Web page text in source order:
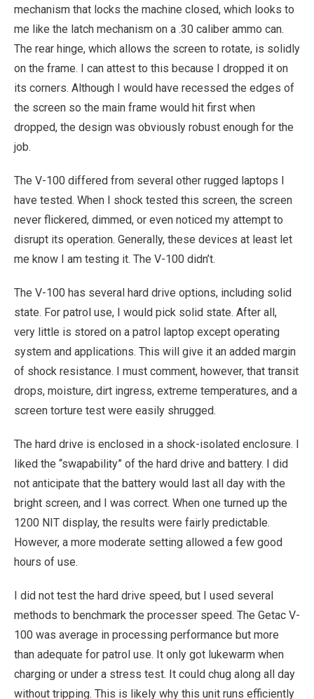
mechanism that locks the machine closed, which looks to
me like the latch mechanism on a .30 caliber ammo can.
The rear hinge, which allows the screen to rotate, is solidly
on the frame. I can attest to this because I dropped it on
its corners. Although I would have recessed the edges of
the screen so the main frame would hit first when
dropped, the design was obviously robust enough for the
job.
The V-100 differed from several other rugged laptops I
have tested. When I shock tested this screen, the screen
never flickered, dimmed, or even noticed my attempt to
disrupt its operation. Generally, these devices at least let
me know I am testing it. The V-100 didn’t.
The V-100 has several hard drive options, including solid
state. For patrol use, I would pick solid state. After all,
very little is stored on a patrol laptop except operating
system and applications. This will give it an added margin
of shock resistance. I must comment, however, that transit
drops, moisture, dirt ingress, extreme temperatures, and a
screen torture test were easily shrugged.
The hard drive is enclosed in a shock-isolated enclosure. I
liked the “swapability” of the hard drive and battery. I did
not anticipate that the battery would last all day with the
bright screen, and I was correct. When one turned up the
1200 NIT display, the results were fairly predictable.
However, a more moderate setting allowed a few good
hours of use.
I did not test the hard drive speed, but I used several
methods to benchmark the processer speed. The Getac V-
100 was average in processing performance but more
than adequate for patrol use. It only got lukewarm when
charging or under a stress test. It could chug along all day
without tripping. This is likely why this unit runs efficiently